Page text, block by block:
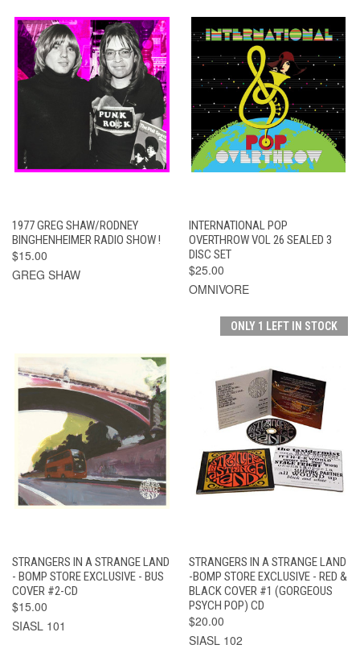
1977 GREG SHAW/RODNEY
BINGHENHEIMER RADIO SHOW !
$15.00
GREG SHAW
INTERNATIONAL POP
OVERTHROW VOL 26 SEALED 3
DISC SET
$25.00
OMNIVORE
STRANGERS IN A STRANGE LAND
- BOMP STORE EXCLUSIVE - BUS
COVER #2-CD
$15.00
SIASL 101
ONLY 1 LEFT IN STOCK
STRANGERS IN A STRANGE LAND
-BOMP STORE EXCLUSIVE - RED &
BLACK COVER #1 (GORGEOUS
PSYCH POP) CD
$20.00
SIASL 102